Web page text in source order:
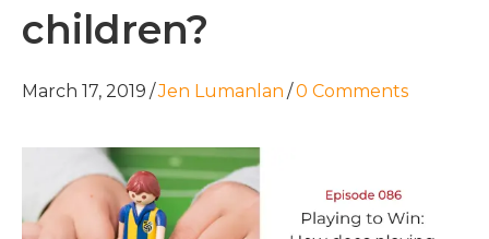
children?
March 17, 2019 /Jen Lumanlan /0 Comments